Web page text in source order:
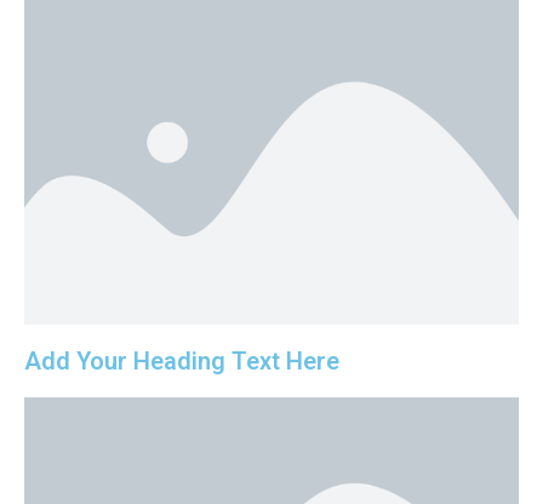
Add Your Heading Text Here